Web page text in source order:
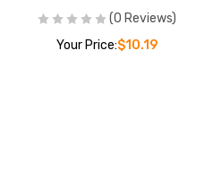
(0 Reviews)
Your Price:$10.19